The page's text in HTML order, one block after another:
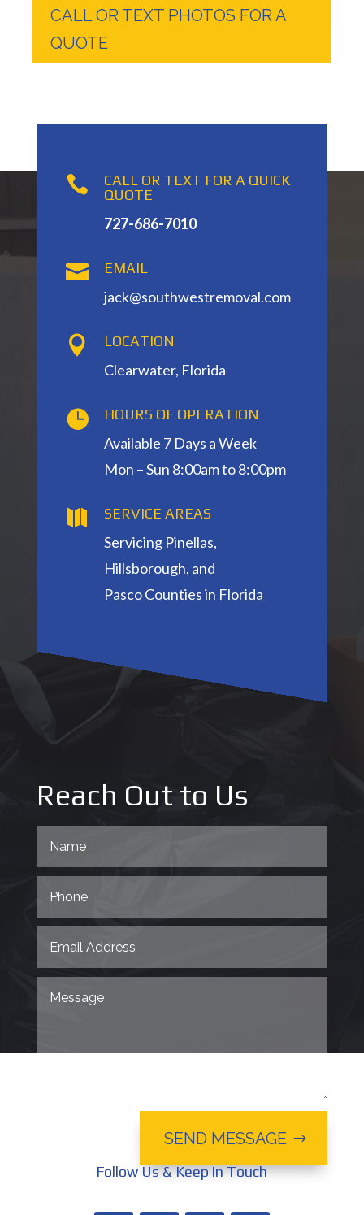
CALL OR TEXT PHOTOS FOR A
QUOTE

CALL OR TEXT FOR A QUICK
QUOTE
727-686-7010
 EMAIL
jack@southwestremoval.com
 LOCATION
Clearwater, Florida
 HOURS OF OPERATION
Available 7 Days a Week
Mon – Sun 8:00am to 8:00pm
 SERVICE AREAS
Servicing Pinellas,
Hillsborough, and
PascoCounties in Florida
Reach Out to Us
SEND MESSAGE
Follow Us & Keep in Touch